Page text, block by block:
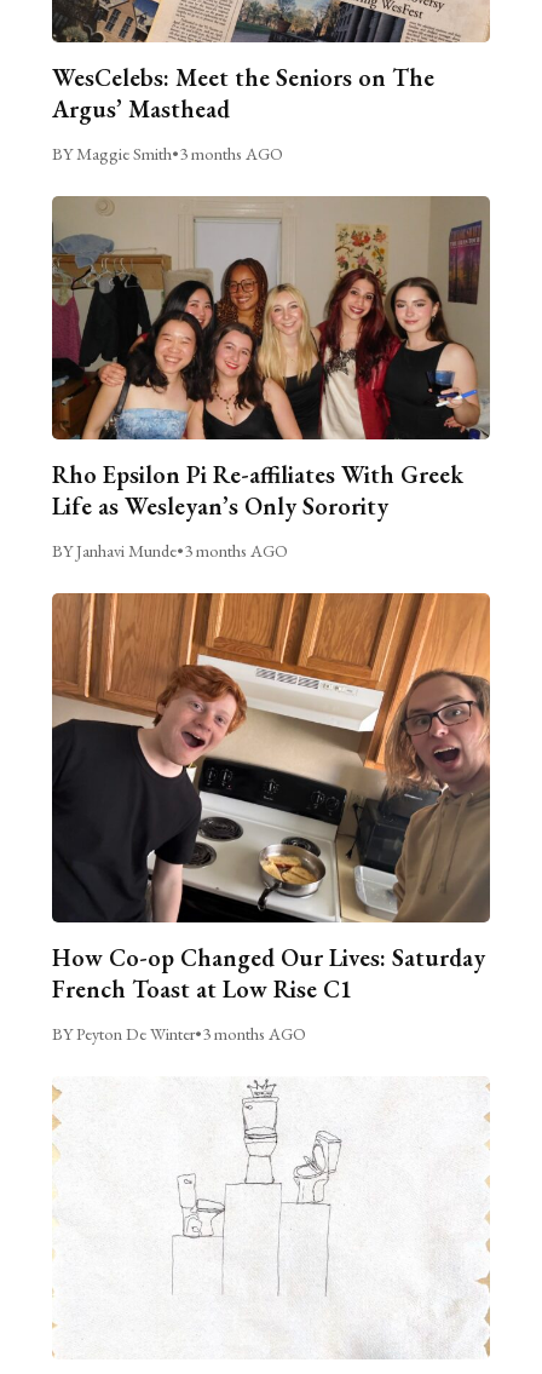
WesCelebs: Meet the Seniors on The
Argus’ Masthead
BY Maggie Smith•3 months AGO
Rho Epsilon Pi Re-affiliates With Greek
Life as Wesleyan’s Only Sorority
BY Janhavi Munde•3 months AGO
How Co-op Changed Our Lives: Saturday
French Toast at Low Rise C1
BY Peyton De Winter•3 months AGO